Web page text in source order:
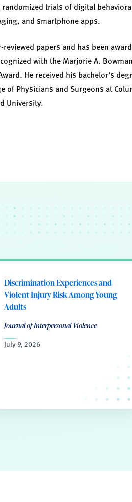
trials of digital
and smartphone apps.
reviewed papers and has been
with the Marjorie A.
He received his bachelor’s
of Physicians and Surgeons at
University.
Discrimination Experiences and
Violent Injury Risk Among Young
Adults
Journal of Interpersonal Violence
July 9, 2026